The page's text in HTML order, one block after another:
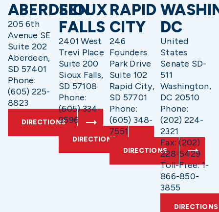
ABERDEEN
205 6th
Avenue SE
Suite 202
Aberdeen,
SD 57401
Phone:
(605) 225-
8823
DIRECTIONS
SIOUX
FALLS
2401 West
Trevi Place
Suite 200
Sioux Falls,
SD 57108
Phone:
(605) 334-
9596
DIRECTIONS
RAPID
CITY
246
Founders
Park Drive
Suite 102
Rapid City,
SD 57701
Phone:
(605) 348-
7551
DIRECTIONS
DC
United
States
Senate SD-
511
Washington,
DC 20510
Phone:
(202) 224-
2321
Fax: (202)
228-5429
Toll-Free: 1-
866-850-
3855
DIRECTIONS